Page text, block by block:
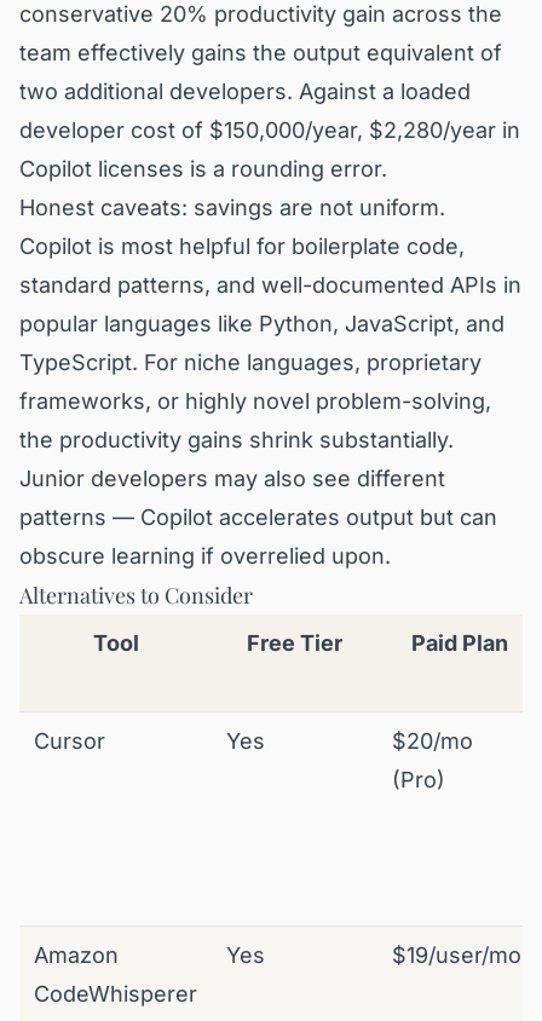
conservative 20% productivity gain across the
team effectively gains the output equivalent of
two additional developers. Against a loaded
developer cost of $150,000/year, $2,280/year in
Copilot licenses is a rounding error.
Honest caveats: savings are not uniform.
Copilot is most helpful for boilerplate code,
standard patterns, and well-documented APIs in
popular languages like Python, JavaScript, and
TypeScript. For niche languages, proprietary
frameworks, or highly novel problem-solving,
the productivity gains shrink substantially.
Junior developers may also see different
patterns — Copilot accelerates output but can
obscure learning if overrelied upon.
Alternatives to Consider
Tool Free Tier Paid Plan
Cursor Yes
$20/mo
(Pro)
Amazon
CodeWhisperer
Yes $19/user/mo